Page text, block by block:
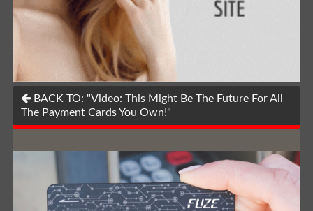
BACK TO: "Video: This Might Be The Future For All
The Payment Cards You Own!"